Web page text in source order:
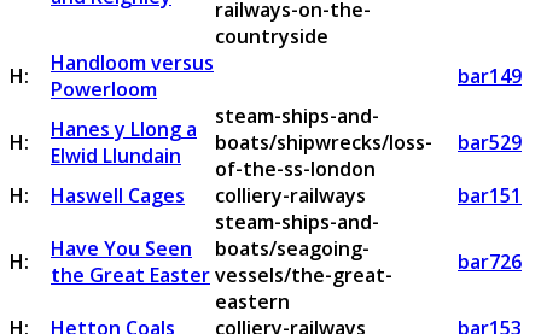
railways-on-the-
countryside
H:
Handloom versus
Powerloom
bar149
H:
Hanes y Llong a
Elwid Llundain
steam-ships-and-
boats/shipwrecks/loss-
of-the-ss-london
bar529
H:
Haswell Cages colliery-railways bar151
H:
Have You Seen
the Great Easter
steam-ships-and-
boats/seagoing-
vessels/the-great-
eastern
bar726
H: Hetton Coals colliery-railways
bar153